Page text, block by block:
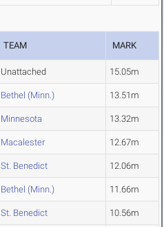
TEAM MARK
Unattached 15.05m
Bethel (Minn.) 13.51m
Minnesota 13.32m
Macalester 12.67m
St. Benedict 12.06m
Bethel (Minn.) 11.66m
St. Benedict 10.56m